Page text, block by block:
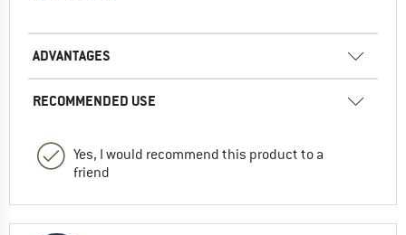
ADVANTAGES
RECOMMENDED USE
Yes, I would recommend this product to a
friend